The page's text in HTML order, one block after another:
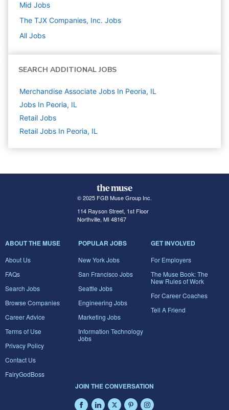
Mid Jobs
The TJX Companies, Inc. Jobs
All Jobs
SEARCH ADDITIONAL JOBS
Merchandise Associate Jobs In Peoria, IL
Jobs In Peoria, IL
Retail Jobs
Retail Jobs In Peoria, IL
© 2025 FGB Muse Group Inc.
114 Rayson Street, 1st Floor
Northville, MI 48167
ABOUT THE MUSE
About Us
FAQs
Search Jobs
Browse Companies
Career Advice
Terms of Use
Privacy Policy
Contact Us
FairyGodBoss
POPULAR JOBS
New York Jobs
San Francisco Jobs
Seattle Jobs
Engineering Jobs
Marketing Jobs
Information Technology
Jobs
GET INVOLVED
For Employers
The Muse Book: The
New Rules of Work
For Career Coaches
Tell A Friend
JOIN THE CONVERSATION